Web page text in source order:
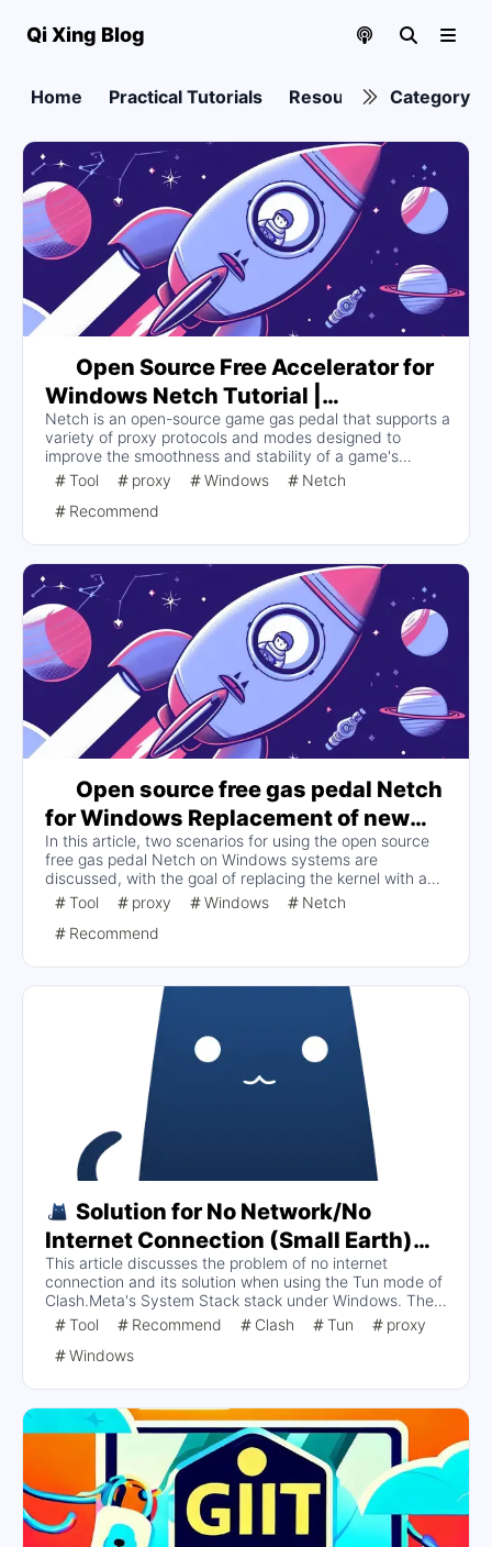
Qi Xing Blog
Home Practical Tutorials Resource collection
Category
Open Source Free Accelerator for
Windows Netch Tutorial |
Documentation
Netch is an open-source game gas pedal that supports a
variety of proxy protocols and modes designed to
improve the smoothness and stability of a game's
internet connection. Users can download and install
Netch via GitHub, add server nodes manually or via
subscription links, and select the appropriate proxy
Netch, installation steps, server node selection, the
difference between proxy modes and how to start them,
and provides solutions to common problems.
Tool proxy Windows
Netch
Recommend
Open source free gas pedal Netch
for Windows Replacement of new
kernel or support for new protocol
solutions
In this article, two scenarios for using the open source
free gas pedal Netch on Windows systems are
discussed, with the goal of replacing the kernel with a
new one or supporting new protocols. Since the original
kernel has not been updated for a long time and does
not support some new protocols or encryption methods,
from
Tool proxy Windows
Netch
Recommend
Solution for No Network/No
Internet Connection (Small Earth)
and No Internet Access in Tun Mode
under System Stack Stack of
Clash.Meta on Windows
This article discusses the problem of no internet
connection and its solution when using the Tun mode of
Clash.Meta's System Stack stack under Windows. The
main symptom is that the browser is unable to open the
website, which was analyzed and found to be due to
improper firewall configuration. It is recommended to
adapters are released in both public and private
networks to resolve the network connectivity issue.
Tool Recommend Clash Tun
proxy
Windows